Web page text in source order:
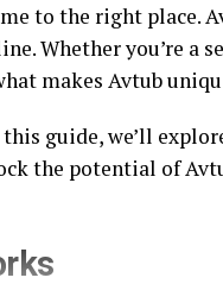
to the right place.
Whether you’re
makes Avtub
guide, we’ll
the potential of